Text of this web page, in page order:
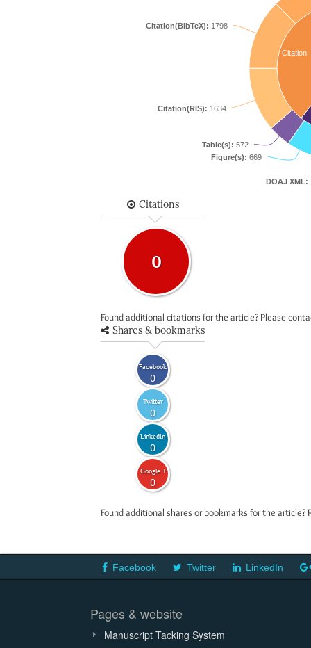
Citation
DOAJ XML:
Figure(s): 669
Table(s): 572
Citation(RIS): 1634
Citation(BibTeX): 1798
Citations
0
Found additional citations for the article? Please
Shares & bookmarks
Facebook
0
Twitter
0
LinkedIn
0
Google +
0
Found additional shares or bookmarks for the
Facebook Twitter LinkedIn
Pages & website
Manuscript Tacking System